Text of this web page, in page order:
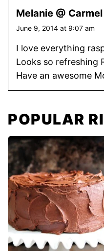
Melanie @
June 9, 2014 at 9:07 am
I love everything
Looks so refreshing
Have an awesome
POPULAR